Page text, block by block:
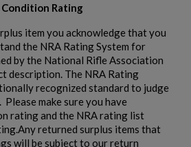
Rating
item you acknowledge that you
the NRA Rating System for
by the National Rifle Association
description. The NRA Rating
recognized standard to judge
make sure you have
rating and the NRA rating list
returned surplus items that
will be subject to our return